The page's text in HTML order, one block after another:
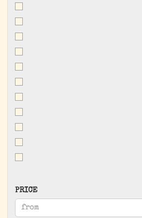
PRICE
PRICE
Price to